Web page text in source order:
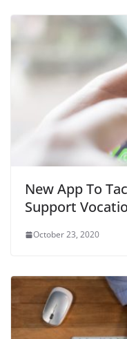
New App To
Support
October 23, 2020